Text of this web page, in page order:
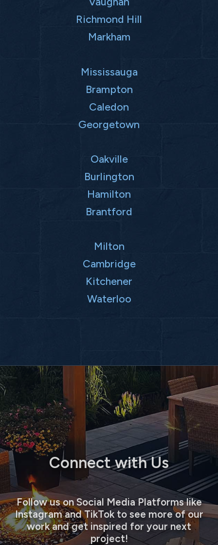
Richmond Hill
Markham
Mississauga
Brampton
Caledon
Georgetown
Oakville
Burlington
Hamilton
Brantford
Milton
Cambridge
Kitchener
Waterloo
Connect with Us
Follow us on Social Media Platforms like
Instagram and TikTok to see more of our
work and get inspired for your next
project!